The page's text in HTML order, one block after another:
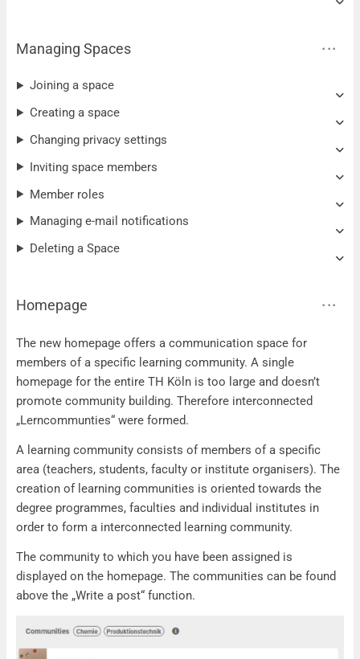
Managing Spaces
Joining a space
Creating a space
Changing privacy settings
Inviting space members
Member roles
Managing e-mail notifications
Deleting a Space
Homepage
The new homepage offers a communication space for
members of a specific learning community. A single
homepage for the entire TH Köln is too large and doesn’t
promote community building. Therefore interconnected
„Lerncommunties“ were formed.
A learning community consists of members of a specific
area (teachers, students, faculty or institute organisers). The
creation of learning communities is oriented towards the
degree programmes, faculties and individual institutes in
order to form a interconnected learning community.
The community to which you have been assigned is
displayed on the homepage. The communities can be found
above the „Write a post“ function.